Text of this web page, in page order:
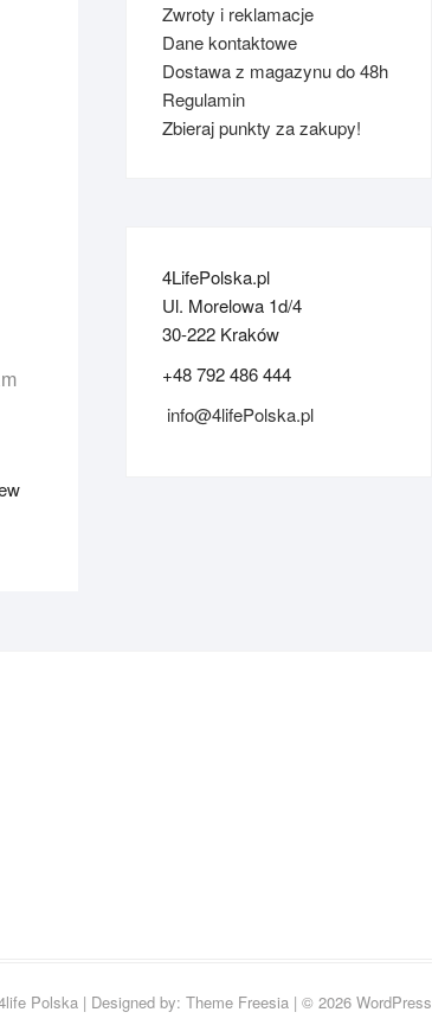
Zwroty i reklamacje
Dane kontaktowe
Dostawa z magazynu do 48h
Regulamin
Zbieraj punkty za zakupy!
4LifePolska.pl
Ul. Morelowa 1d/4
30-222 Kraków
+48 792 486 444
info@4lifePolska.pl
Polska | Designed by:Theme Freesia | © 2026WordPress